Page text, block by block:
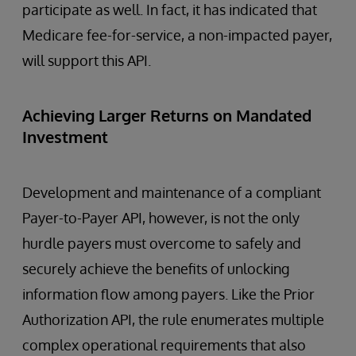
participate as well. In fact, it has indicated that
Medicare fee-for-service, a non-impacted payer,
will support this API.
Achieving Larger Returns on Mandated
Investment
Development and maintenance of a compliant
Payer-to-Payer API, however, is not the only
hurdle payers must overcome to safely and
securely achieve the benefits of unlocking
information flow among payers. Like the Prior
Authorization API, the rule enumerates multiple
complex operational requirements that also